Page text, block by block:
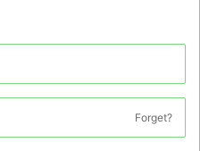
Forget?